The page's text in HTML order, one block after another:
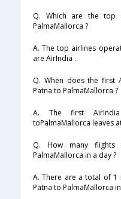
Q. Which are the top
PalmaMallorca ?
A. The top airlines
are AirIndia .
Q. When does the first
Patna to PalmaMallorca ?
A. The first
toPalmaMallorca leaves
Q. How many
PalmaMallorca in a day ?
A. There are a total of
Patna to PalmaMallorca